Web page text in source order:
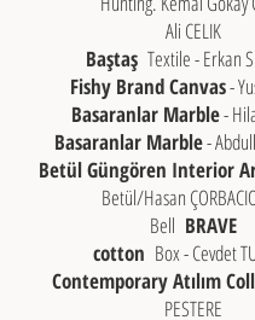
Ali CELIK
Baştaş Textile - Erkan
Fishy Brand Canvas-
Basaranlar Marble-
Basaranlar Marble-
Betül Güngören Interior
Betül/Hasan
Bell BRAVE
cotton Box - Cevdet
Contemporary Atılım
PESTERE